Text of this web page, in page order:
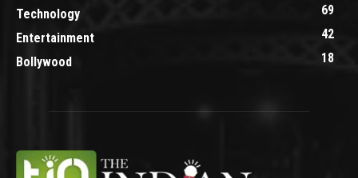
Technology
69
Entertainment
42
Bollywood
18